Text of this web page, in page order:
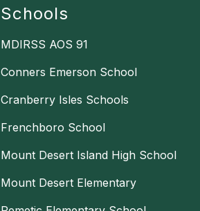
Schools
MDIRSS AOS 91
Conners Emerson School
Cranberry Isles Schools
Frenchboro School
Mount Desert Island High School
Mount Desert Elementary